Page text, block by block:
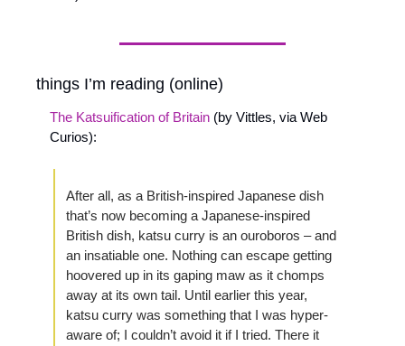
things I’m reading (online)
The Katsuification of Britain (by Vittles, via Web
Curios):
After all, as a British-inspired Japanese dish
that’s now becoming a Japanese-inspired
British dish, katsu curry is an ouroboros – and
an insatiable one. Nothing can escape getting
hoovered up in its gaping maw as it chomps
away at its own tail. Until earlier this year,
katsu curry was something that I was hyper-
aware of; I couldn’t avoid it if I tried. There it